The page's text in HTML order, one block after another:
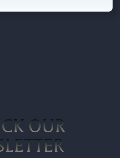
OUR